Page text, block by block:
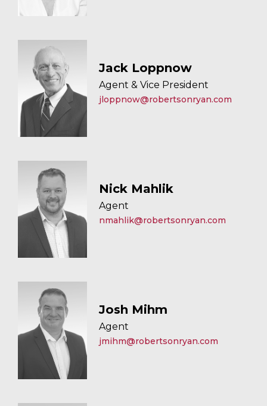
Jack Loppnow
Agent & Vice President
jloppnow@robertsonryan.com
Nick Mahlik
Agent
nmahlik@robertsonryan.com
Josh Mihm
Agent
jmihm@robertsonryan.com